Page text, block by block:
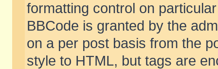
formatting control on
BBCode is granted by the
on a per post basis from the
style to HTML, but tags are